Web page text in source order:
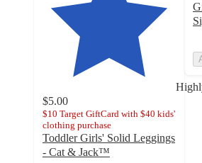
$5.00
$10 Target GiftCard with $40 kids'
clothing purchase
Toddler Girls' Solid Leggings
- Cat & Jack™